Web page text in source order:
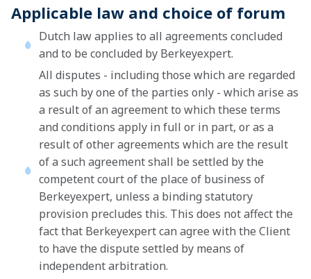
Applicable law and choice of forum
Dutch law applies to all agreements concluded
and to be concluded by Berkeyexpert.
All disputes - including those which are regarded
as such by one of the parties only - which arise as
a result of an agreement to which these terms
and conditions apply in full or in part, or as a
result of other agreements which are the result
of a such agreement shall be settled by the
competent court of the place of business of
Berkeyexpert, unless a binding statutory
provision precludes this. This does not affect the
fact that Berkeyexpert can agree with the Client
to have the dispute settled by means of
independent arbitration.